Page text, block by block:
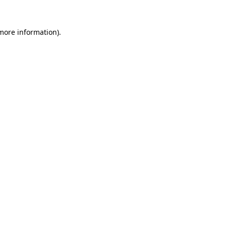
information).